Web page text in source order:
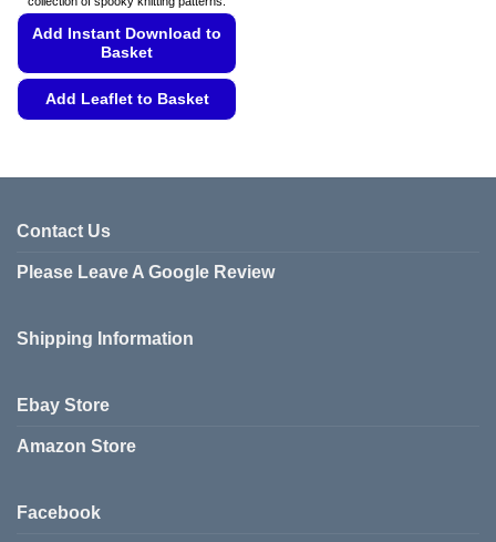
Add Instant Download to
Basket
Add Leaflet to Basket
has
options
chosen
Contact Us
Please Leave A Google Review
Shipping Information
Ebay Store
Amazon Store
Facebook